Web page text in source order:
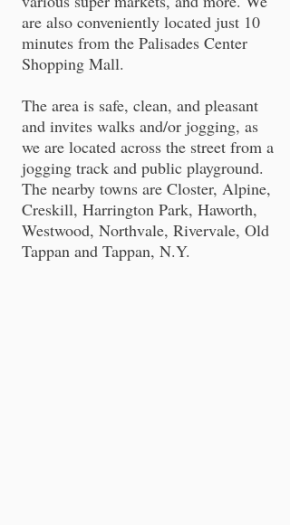
are also conveniently located just 10
minutes from the Palisades Center
Shopping Mall.
The area is safe, clean, and pleasant
and invites walks and/or jogging, as
we are located across the street from a
jogging track and public playground.
The nearby towns are Closter, Alpine,
Creskill, Harrington Park, Haworth,
Westwood, Northvale, Rivervale, Old
Tappan and Tappan, N.Y.